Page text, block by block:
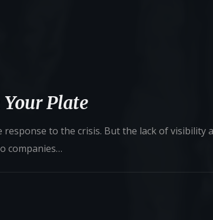
Plate
to the crisis. But the lack of visibility
companies…